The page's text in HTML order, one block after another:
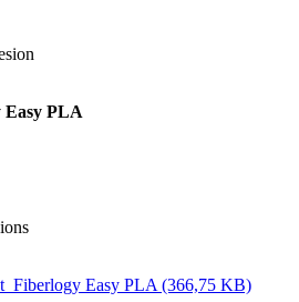
Easy PLA
Easy PLA (366,75 KB)